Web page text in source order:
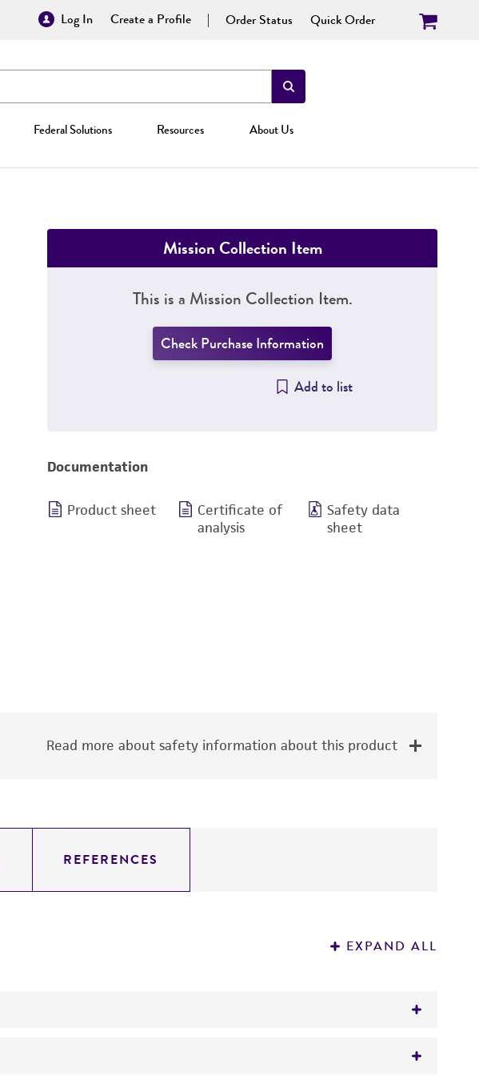
Log In Create a Profile Order Status Quick Order
Federal Solutions Resources About Us
Mission Collection Item
This is a Mission Collection Item.
Check Purchase Information
Add to list
Documentation
Product sheet
Certificate of
analysis
Safety data
sheet
Read more about safety information about this product
REFERENCES
EXPAND ALL